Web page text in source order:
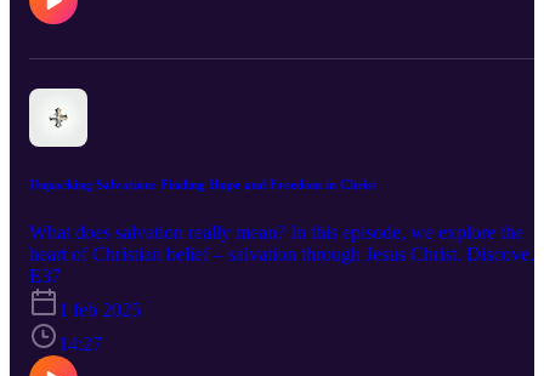
Unpacking Salvation: Finding Hope and Freedom in Christ
What does salvation really mean? In this episode, we explore the
heart of Christian belief – salvation through Jesus Christ. Discover
the transformative power of God's love, grace, and forgiveness. We
discuss key concepts like atonement, the Holy Spirit, and the
importance of living a life of faith. Join us for an inspiring
conversation that unpacks what it truly means to find hope and
freedom in Christ.
E37
1 feb 2025
14:27